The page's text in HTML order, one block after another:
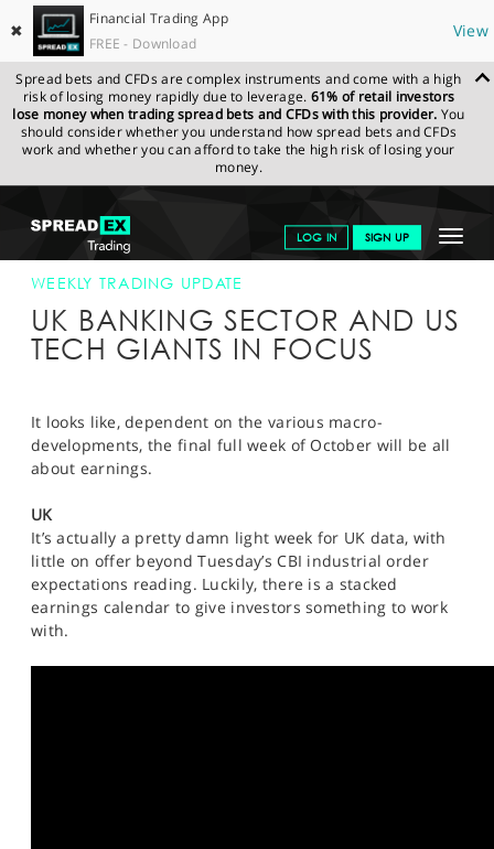
✖
Financial Trading App
FREE - Download
View
Spread bets and CFDs are complex instruments and come with a high
risk of losing money rapidly due to leverage. 61% of retail investors
lose money when trading spread bets and CFDs with this provider. You
should consider whether you understand how spread bets and CFDs
work and whether you can afford to take the high risk of losing your
money.
Toggle
LOG IN SIGN UP
GET STARTED
NEWS & ANALYSIS
MARKETS
PROFESSIONAL CLIENTS
SPORTS
HELP
SPREADEX.COM NEWS & ANALYSIS
WEEKLY
TRADING UPDATE
WEEKLY TRADING UPDATE
UK BANKING SECTOR AND US
TECH GIANTS IN FOCUS
It looks like, dependent on the various macro-
developments, the final full week of October will be all
about earnings.
UK
It’s actually a pretty damn light week for UK data, with
little on offer beyond Tuesday’s CBI industrial order
expectations reading. Luckily, there is a stacked
earnings calendar to give investors something to work
with.